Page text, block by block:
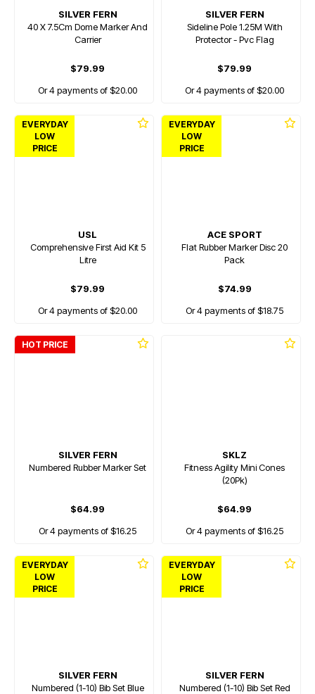
SILVER FERN
40 X 7.5Cm Dome Marker And
Carrier
$79.99
Or 4 payments of $20.00
SILVER FERN
Sideline Pole 1.25M With
Protector - Pvc Flag
$79.99
Or 4 payments of $20.00
EVERYDAY
LOW
PRICE
USL
Comprehensive First Aid Kit 5
Litre
$79.99
Or 4 payments of $20.00
EVERYDAY
LOW
PRICE
ACE SPORT
Flat Rubber Marker Disc 20
Pack
$74.99
Or 4 payments of $18.75
HOT PRICE
SILVER FERN
Numbered Rubber Marker Set
$64.99
Or 4 payments of $16.25
SKLZ
Fitness Agility Mini Cones
(20Pk)
$64.99
Or 4 payments of $16.25
EVERYDAY
LOW
PRICE
SILVER FERN
Numbered (1-10) Bib Set Blue
EVERYDAY
LOW
PRICE
SILVER FERN
Numbered (1-10) Bib Set Red